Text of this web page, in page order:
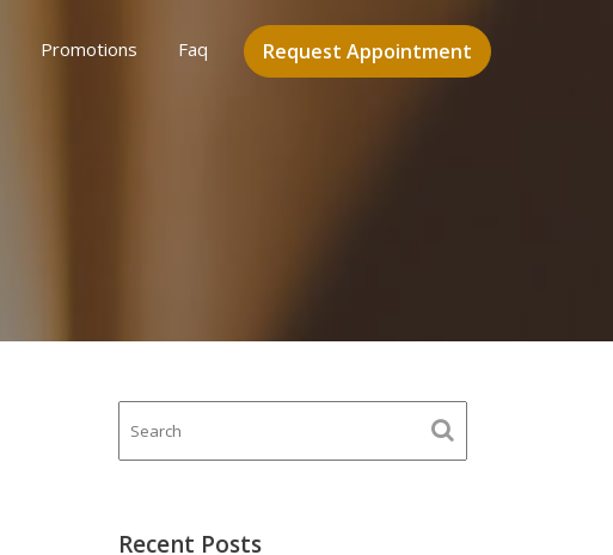
Request Appointment
Promotions Faq
Recent Posts